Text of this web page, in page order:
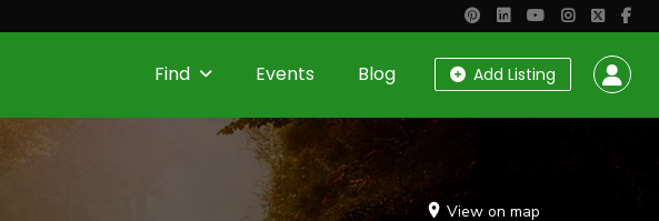
Add Listing
Find Events Blog
View on map